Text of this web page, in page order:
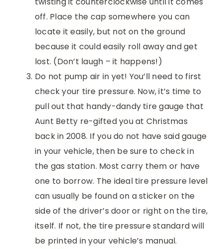
off. Place the cap somewhere you can
locate it easily, but not on the ground
because it could easily roll away and get
lost. (Don’t laugh – it happens!)
Do not pump air in yet! You’ll need to first
check your tire pressure. Now, it’s time to
pull out that handy-dandy tire gauge that
Aunt Betty re-gifted you at Christmas
back in 2008. If you do not have said gauge
in your vehicle, then be sure to check in
the gas station. Most carry them or have
one to borrow. The ideal tire pressure level
can usually be found on a sticker on the
side of the driver’s door or right on the tire,
itself. If not, the tire pressure standard will
be printed in your vehicle’s manual.